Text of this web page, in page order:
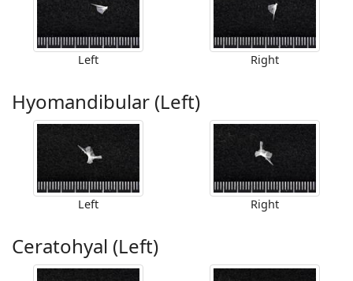
Left Right
Hyomandibular (Left)
Left Right
Ceratohyal (Left)